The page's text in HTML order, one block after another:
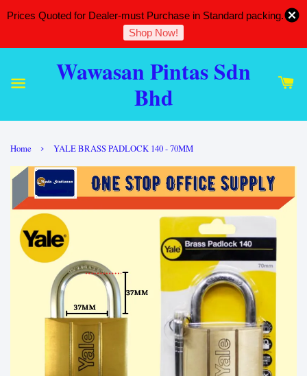
Prices Quoted for Dealer-must Purchase in Standard packing.
Shop Now!
Wawasan Pintas Sdn
Bhd
Home › YALE BRASS PADLOCK 140 - 70MM